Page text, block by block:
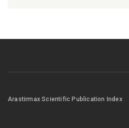
Arastirmax Scientific Publication Index